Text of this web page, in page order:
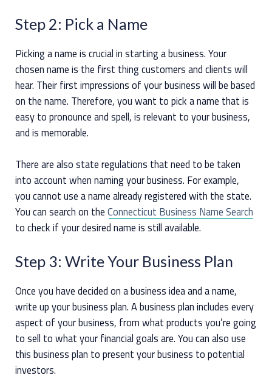
Step 2: Pick a Name
Picking a name is crucial in starting a business. Your
chosen name is the first thing customers and clients will
hear. Their first impressions of your business will be based
on the name. Therefore, you want to pick a name that is
easy to pronounce and spell, is relevant to your business,
and is memorable.
There are also state regulations that need to be taken
into account when naming your business. For example,
you cannot use a name already registered with the state.
You can search on theConnecticut Business Name Search
to check if your desired name is still available.
Step 3: Write Your Business Plan
Once you have decided on a business idea and a name,
write up your business plan. A business plan includes every
aspect of your business, from what products you’re going
to sell to what your financial goals are. You can also use
this business plan to present your business to potential
investors.